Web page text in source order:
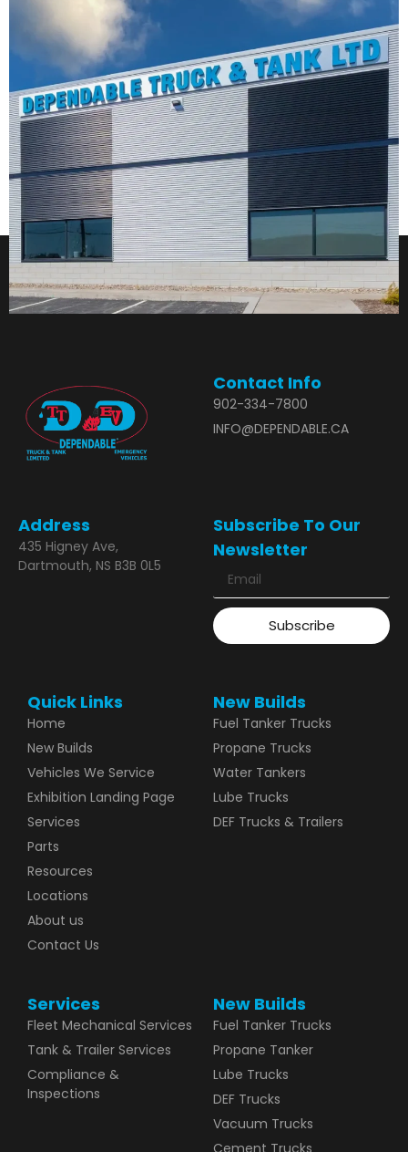
Contact Info
902-334-7800
INFO@DEPENDABLE.CA
Address
435 Higney Ave,
Dartmouth, NS B3B 0L5
Subscribe To Our
Newsletter
Subscribe
Quick Links
Home
New Builds
Vehicles We Service
Exhibition Landing Page
Services
Parts
Resources
Locations
About us
Contact Us
New Builds
Fuel Tanker Trucks
Propane Trucks
Water Tankers
Lube Trucks
DEF Trucks & Trailers
Services
Fleet Mechanical Services
Tank & Trailer Services
Compliance &
Inspections
New Builds
Fuel Tanker Trucks
Propane Tanker
Lube Trucks
DEF Trucks
Vacuum Trucks
Cement Trucks